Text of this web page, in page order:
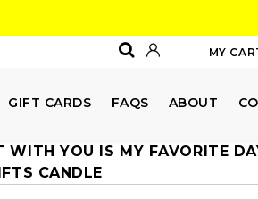
MY
GIFT CARDS FAQS ABOUT
WITH YOU IS MY FAVORITE
CANDLE